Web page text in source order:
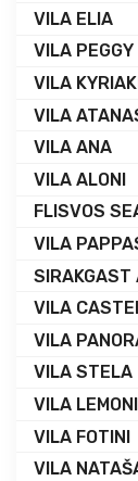
VILA ELIA
VILA PEGGY
VILA
VILA
VILA ANA
VILA ALONI
FLISVOS
VILA
SIRAKGAST
VILA
VILA
VILA STELA
VILA
VILA FOTINI
VILA